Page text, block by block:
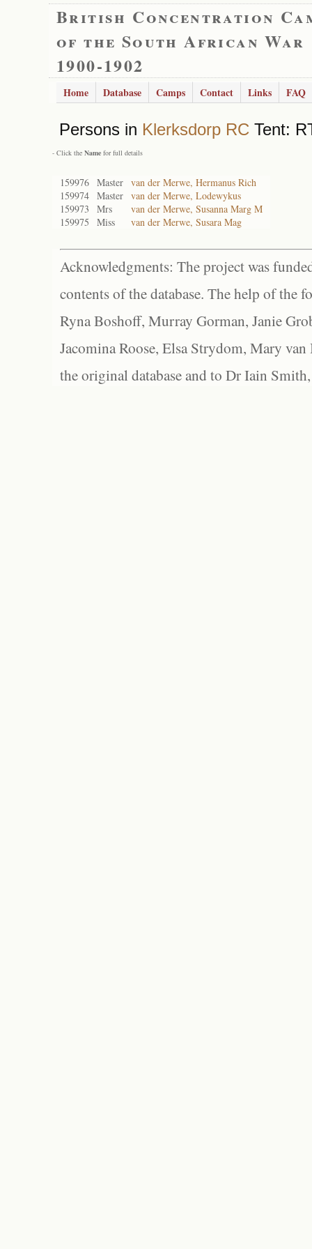
British Concentration
of the South African War
1900-1902
Home Database Camps Contact Links FAQ
Persons in Klerksdorp RC Tent:
- Click the Name for full details
159976 Master van der Merwe, Hermanus Rich
159974 Master van der Merwe, Lodewykus
159973
Mrs
van der Merwe, Susanna Marg M
159975
Miss van der Merwe, Susara Mag
Acknowledgments: The project was
contents of the database. The help of the
Ryna Boshoff, Murray Gorman, Janie
Jacomina Roose, Elsa Strydom, Mary
the original database and to Dr Iain